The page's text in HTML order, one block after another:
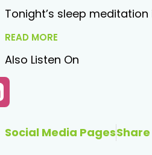
Tonight’s sleep
READ MORE
Also Listen On
Social Media Pages